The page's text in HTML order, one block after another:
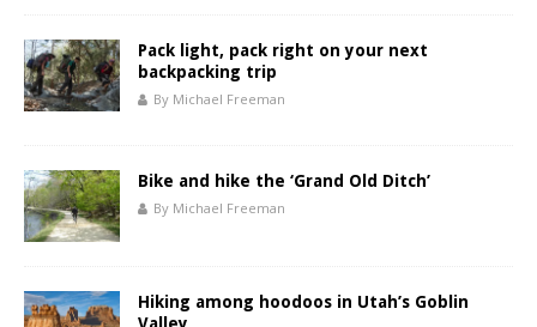
Pack light, pack right on your next
backpacking trip
By Michael Freeman
Bike and hike the ‘Grand Old Ditch’
By Michael Freeman
Hiking among hoodoos in Utah’s Goblin